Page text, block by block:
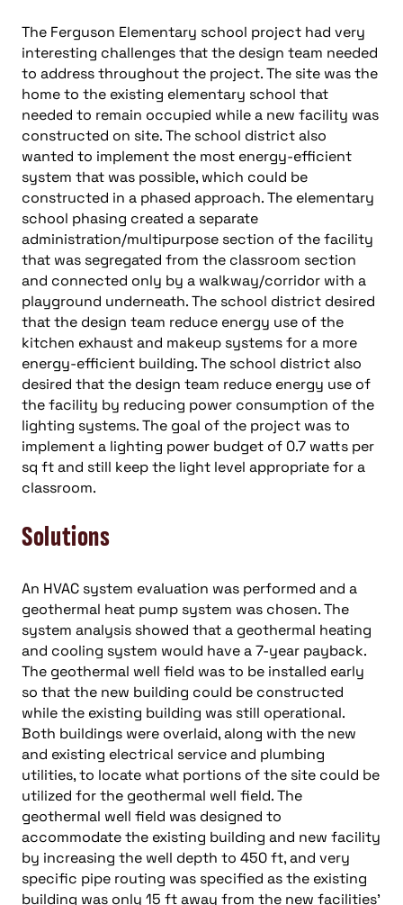
The Ferguson Elementary school project had very
interesting challenges that the design team needed
to address throughout the project. The site was the
home to the existing elementary school that
needed to remain occupied while a new facility was
constructed on site. The school district also
wanted to implement the most energy-efficient
system that was possible, which could be
constructed in a phased approach. The elementary
school phasing created a separate
administration/multipurpose section of the facility
that was segregated from the classroom section
and connected only by a walkway/corridor with a
playground underneath. The school district desired
that the design team reduce energy use of the
kitchen exhaust and makeup systems for a more
energy-efficient building. The school district also
desired that the design team reduce energy use of
the facility by reducing power consumption of the
lighting systems. The goal of the project was to
implement a lighting power budget of 0.7 watts per
sq ft and still keep the light level appropriate for a
classroom.
Solutions
An HVAC system evaluation was performed and a
geothermal heat pump system was chosen. The
system analysis showed that a geothermal heating
and cooling system would have a 7-year payback.
The geothermal well field was to be installed early
so that the new building could be constructed
while the existing building was still operational.
Both buildings were overlaid, along with the new
and existing electrical service and plumbing
utilities, to locate what portions of the site could be
utilized for the geothermal well field. The
geothermal well field was designed to
accommodate the existing building and new facility
by increasing the well depth to 450 ft, and very
specific pipe routing was specified as the existing
building was only 15 ft away from the new facilities’